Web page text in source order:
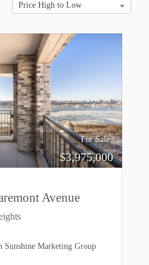
Price High to Low
For Sale
$3,975,000
Avenue
Sunshine Marketing Group